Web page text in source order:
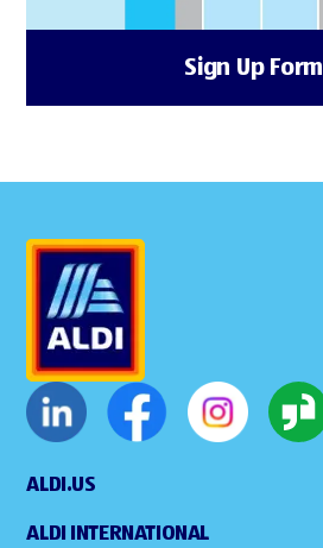
Sign Up Form
ALDI.US
ALDI INTERNATIONAL